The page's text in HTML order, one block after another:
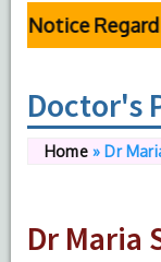
Doctor's
Home» Dr
Dr Maria